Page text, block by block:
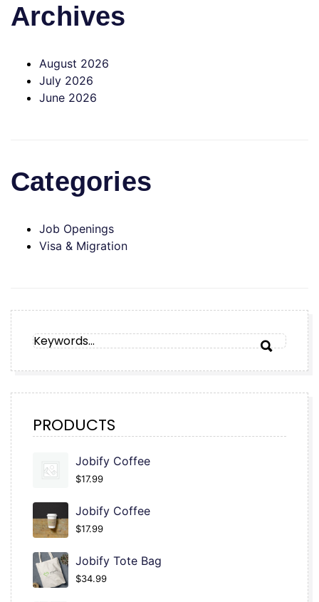
Archives
August 2026
July 2026
June 2026
Categories
Job Openings
Visa & Migration
SEARCH
FOR:
SEARCH
PRODUCTS
Jobify Coffee
$17.99
Jobify Coffee
$17.99
Jobify Tote Bag
$34.99